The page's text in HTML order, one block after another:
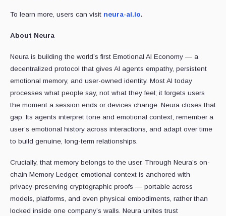
To learn more, users can visit neura-ai.io.
About Neura
Neura is building the world’s first Emotional AI Economy — a
decentralized protocol that gives AI agents empathy, persistent
emotional memory, and user-owned identity. Most AI today
processes what people say, not what they feel; it forgets users
the moment a session ends or devices change. Neura closes that
gap. Its agents interpret tone and emotional context, remember a
user’s emotional history across interactions, and adapt over time
to build genuine, long-term relationships.
Crucially, that memory belongs to the user. Through Neura’s on-
chain Memory Ledger, emotional context is anchored with
privacy-preserving cryptographic proofs — portable across
models, platforms, and even physical embodiments, rather than
locked inside one company’s walls. Neura unites trust